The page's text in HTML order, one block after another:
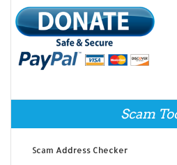
Scam
Scam Address Checker